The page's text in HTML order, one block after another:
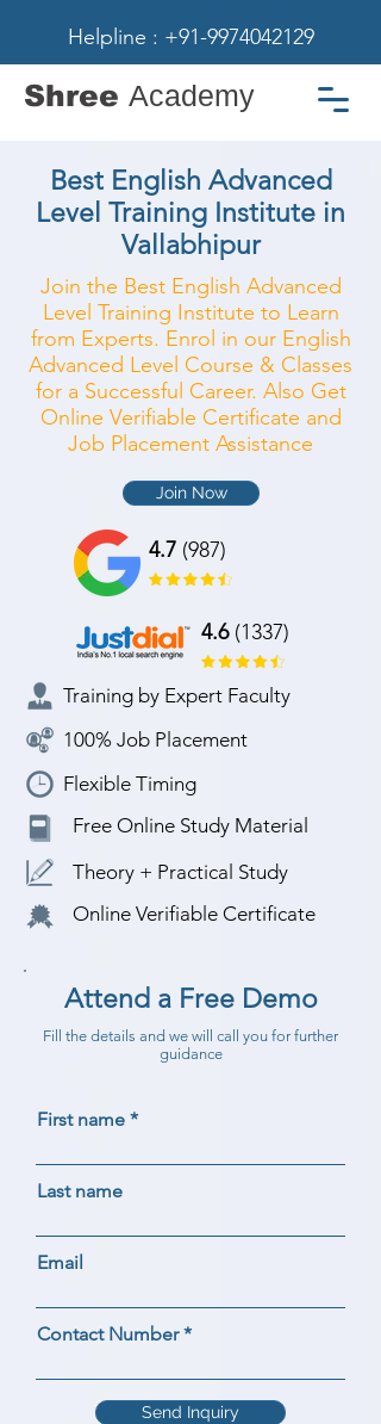
Helpline : +91-9974042129
Shree Academy
Best English Advanced
Level Training Institute in
Vallabhipur
Join the Best English Advanced
Level Training Institute to Learn
from Experts. Enrol in our English
Advanced Level Course & Classes
for a Successful Career. Also Get
Online Verifiable Certificate and
Job Placement Assistance
Join Now
4.7 (987)
4.6(1337)
Training by Expert Faculty
100% Job Placement
Flexible Timing
Free Online Study Material
Theory + Practical Study
Online Verifiable Certificate
Attend a Free Demo
Fill the details and we will call you for further
guidance
First name
Last name
Email
Contact Number
Send Inquiry